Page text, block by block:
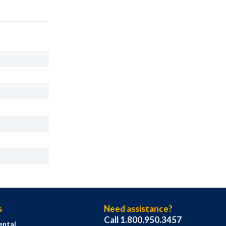
Need assistance?
Call 1.800.950.3457